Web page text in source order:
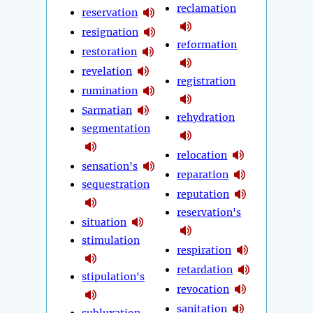
reservation
resignation
restoration
revelation
rumination
Sarmatian
segmentation
sensation's
sequestration
situation
stimulation
stipulation's
reclamation
reformation
registration
rehydration
relocation
reparation
reputation
reservation's
respiration
retardation
revocation
sanitation